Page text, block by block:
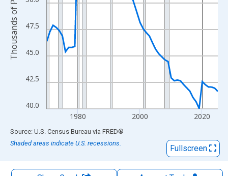
40.0
42.5
45.0
47.5
1980 2000 2020
End of interactive chart.
Source: U.S. Census Bureau via FRED®
Shaded areas indicate U.S. recessions.
Fullscreen